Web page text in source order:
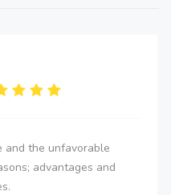
and the unfavorable
advantages and